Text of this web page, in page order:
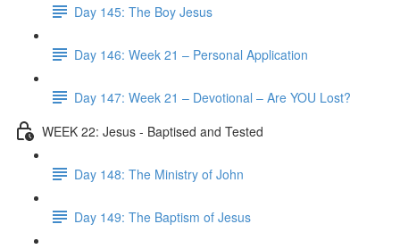
Day 145: The Boy Jesus
Day 146: Week 21 – Personal Application
Day 147: Week 21 – Devotional – Are YOU Lost?
WEEK 22: Jesus - Baptised and Tested
Day 148: The Ministry of John
Day 149: The Baptism of Jesus